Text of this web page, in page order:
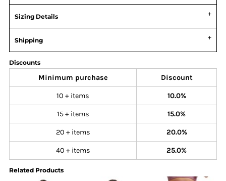
Sizing Details
Shipping
Discounts
Minimum purchase Discount
10 + items 10.0%
15 + items 15.0%
20 + items 20.0%
40 + items 25.0%
Related Products